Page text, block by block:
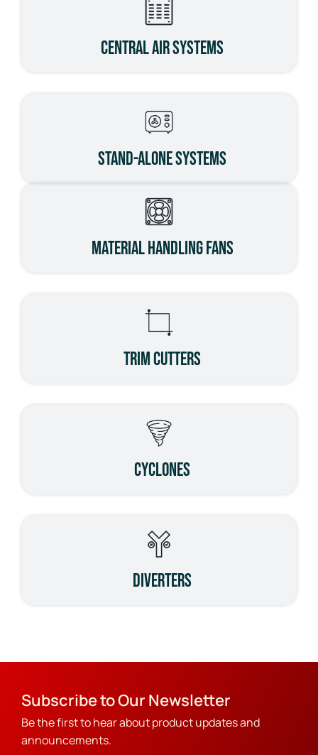
Central Air Systems
Stand-Alone Systems
Material Handling Fans
Trim Cutters
Cyclones
Diverters
Subscribe to Our Newsletter
Be the first to hear about product updates and
announcements.